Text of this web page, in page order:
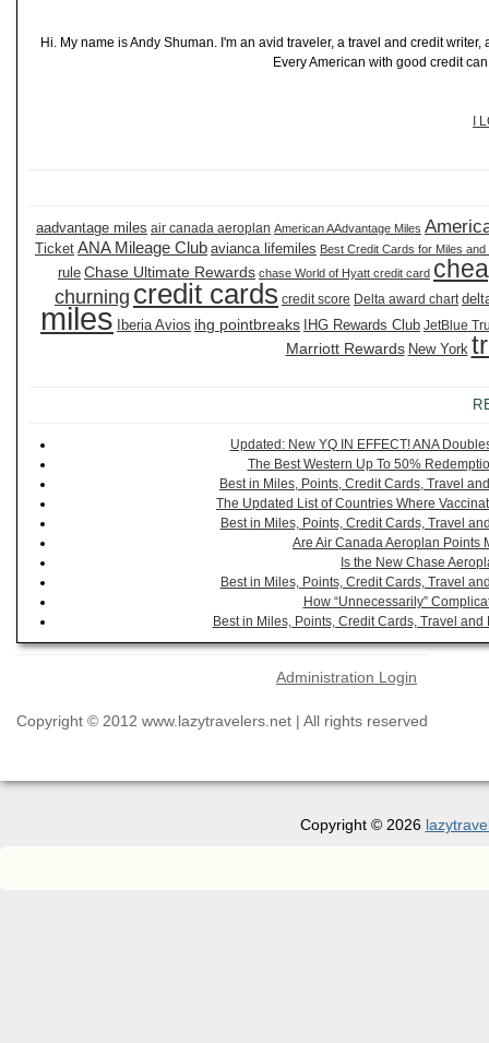
Hi. My name is Andy Shuman. I'm an avid traveler, a travel and credit
Every American with good credit
I
aadvantage miles air canada aeroplan American AAdvantage Miles
Ticket ANA Mileage Club avianca lifemiles Best Credit Cards for Miles and
rule Chase Ultimate Rewards chase World of Hyatt credit card
churning credit cards credit score Delta award chart
miles Iberia Avios ihg pointbreaks IHG Rewards Club JetBlue
Marriott Rewards New York
Updated: New YQ IN EFFECT! ANA
The Best Western Up To 50%
Best in Miles, Points, Credit Cards, Travel
The Updated List of Countries Where
Best in Miles, Points, Credit Cards, Travel
Are Air Canada Aeroplan Points
Is the New Chase
Best in Miles, Points, Credit Cards, Travel
How “Unnecessarily”
Best in Miles, Points, Credit Cards, Travel
Administration Login
Copyright © 2012 www.lazytravelers.net | All rights reserved
Copyright © 2026